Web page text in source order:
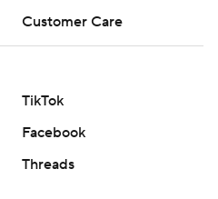
Customer Care
TikTok
Facebook
Threads